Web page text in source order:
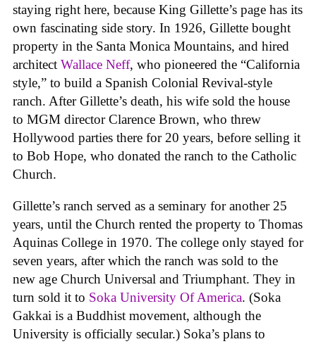
staying right here, because King Gillette’s page has its
own fascinating side story. In 1926, Gillette bought
property in the Santa Monica Mountains, and hired
architect Wallace Neff, who pioneered the “California
style,” to build a Spanish Colonial Revival-style
ranch. After Gillette’s death, his wife sold the house
to MGM director Clarence Brown, who threw
Hollywood parties there for 20 years, before selling it
to Bob Hope, who donated the ranch to the Catholic
Church.
Gillette’s ranch served as a seminary for another 25
years, until the Church rented the property to Thomas
Aquinas College in 1970. The college only stayed for
seven years, after which the ranch was sold to the
new age Church Universal and Triumphant. They in
turn sold it to Soka University Of America. (Soka
Gakkai is a Buddhist movement, although the
University is officially secular.) Soka’s plans to